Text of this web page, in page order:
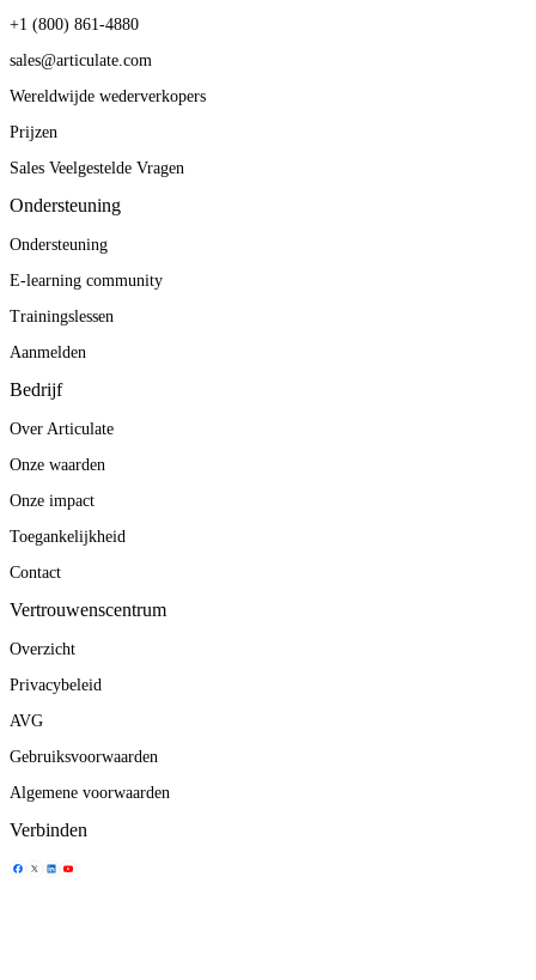
+1 (800) 861-4880
sales@articulate.com
Wereldwijde wederverkopers
Prijzen
Sales Veelgestelde Vragen
Ondersteuning
Ondersteuning
E-learning community
Trainingslessen
Aanmelden
Bedrijf
Over Articulate
Onze waarden
Onze impact
Toegankelijkheid
Contact
Vertrouwenscentrum
Overzicht
Privacybeleid
AVG
Gebruiksvoorwaarden
Algemene voorwaarden
Verbinden
Delen icoontje
Delen icoontje
Delen icoontje
Delen icoontje